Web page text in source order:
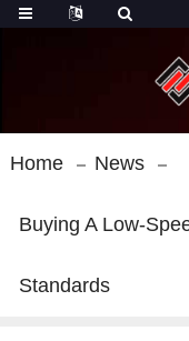
Home News
Buying A Low-
Standards